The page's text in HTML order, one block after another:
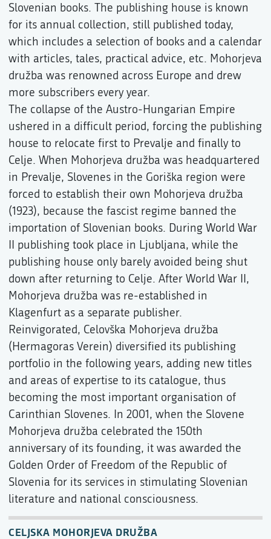
Slovenian books. The publishing house is known
for its annual collection, still published today,
which includes a selection of books and a calendar
with articles, tales, practical advice, etc. Mohorjeva
družba was renowned across Europe and drew
more subscribers every year.
The collapse of the Austro-Hungarian Empire
ushered in a difficult period, forcing the publishing
house to relocate first to Prevalje and finally to
Celje. When Mohorjeva družba was headquartered
in Prevalje, Slovenes in the Goriška region were
forced to establish their own Mohorjeva družba
(1923), because the fascist regime banned the
importation of Slovenian books. During World War
II publishing took place in Ljubljana, while the
publishing house only barely avoided being shut
down after returning to Celje. After World War II,
Mohorjeva družba was re-established in
Klagenfurt as a separate publisher.
Reinvigorated, Celovška Mohorjeva družba
(Hermagoras Verein) diversified its publishing
portfolio in the following years, adding new titles
and areas of expertise to its catalogue, thus
becoming the most important organisation of
Carinthian Slovenes. In 2001, when the Slovene
Mohorjeva družba celebrated the 150th
anniversary of its founding, it was awarded the
Golden Order of Freedom of the Republic of
Slovenia for its services in stimulating Slovenian
literature and national consciousness.
CELJSKA MOHORJEVA DRUŽBA